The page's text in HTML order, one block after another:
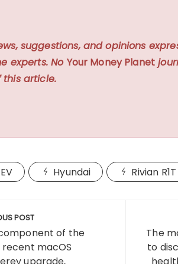
suggestions, and opinions
experts. No Your Money Planet
article.
Hyundai Rivian R1T
POST
of the
macOS
upgrade,
The
to